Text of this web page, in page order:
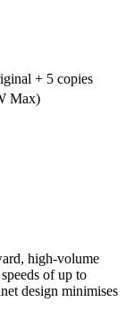
+ 5 copies
Max)
high-volume
of up to
design minimises